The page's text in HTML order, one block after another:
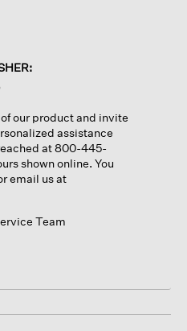
our product and invite
assistance
at 800-445-
shown online. You
email us at
Team